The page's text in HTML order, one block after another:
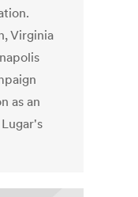
Virginia
as an